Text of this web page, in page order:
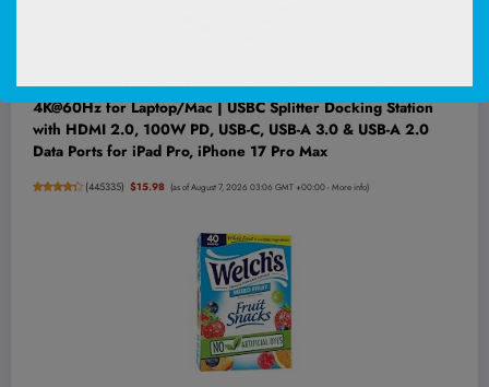
Acer USB C Hub, 5-in-1 USBC to HDMI Adapter with
4K@60Hz for Laptop/Mac | USBC Splitter Docking Station
with HDMI 2.0, 100W PD, USB-C, USB-A 3.0 & USB-A 2.0
Data Ports for iPad Pro, iPhone 17 Pro Max
(445335) $15.98 (as of August 7, 2026 03:06 GMT +00:00 -More info)